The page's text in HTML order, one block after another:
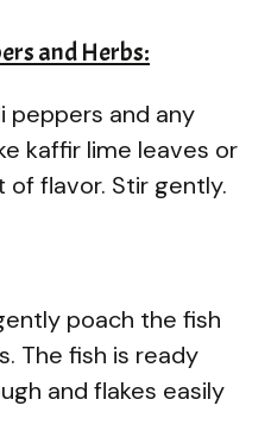
and Herbs:
peppers and any
kaffir lime leaves or
of flavor. Stir gently.
poach the fish
The fish is ready
and flakes easily